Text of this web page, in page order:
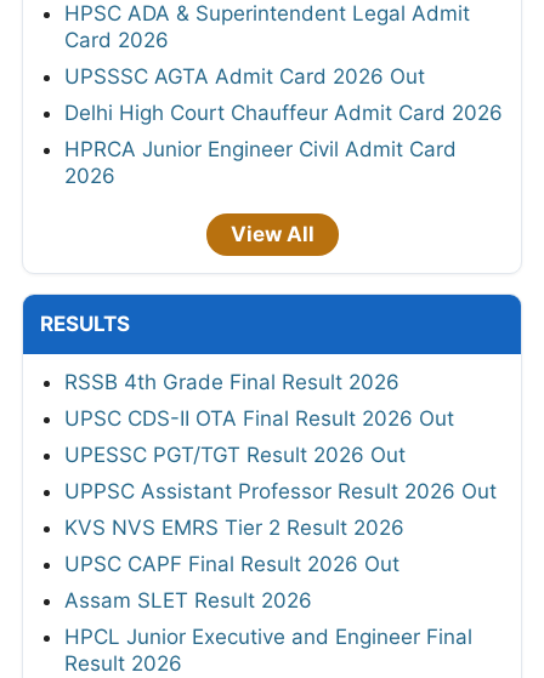
HPSC ADA & Superintendent Legal Admit
Card 2026
UPSSSC AGTA Admit Card 2026 Out
Delhi High Court Chauffeur Admit Card 2026
HPRCA Junior Engineer Civil Admit Card
2026
View All
RESULTS
RSSB 4th Grade Final Result 2026
UPSC CDS-II OTA Final Result 2026 Out
UPESSC PGT/TGT Result 2026 Out
UPPSC Assistant Professor Result 2026 Out
KVS NVS EMRS Tier 2 Result 2026
UPSC CAPF Final Result 2026 Out
Assam SLET Result 2026
HPCL Junior Executive and Engineer Final
Result 2026